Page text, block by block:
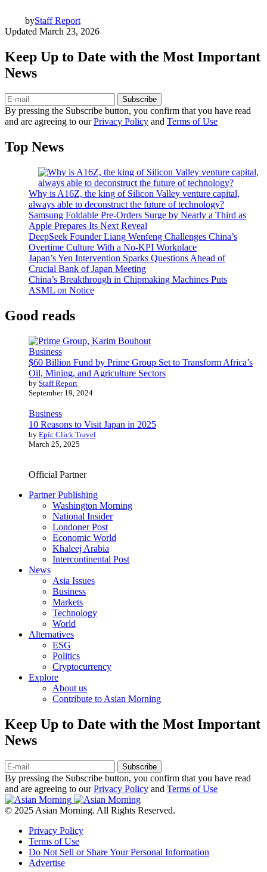
byStaff Report
Updated March 23, 2026
Keep Up to Date with the Most Important
News
Subscribe
By pressing the Subscribe button, you confirm that you have read
and are agreeing to ourPrivacy Policy and Terms of Use
Top News
Why is A16Z, the king of Silicon Valley venture capital,
always able to deconstruct the future of technology?
Samsung Foldable Pre-Orders Surge by Nearly a Third as
Apple Prepares Its Next Reveal
DeepSeek Founder Liang Wenfeng Challenges China’s
Overtime Culture With a No-KPI Workplace
Japan’s Yen Intervention Sparks Questions Ahead of
Crucial Bank of Japan Meeting
China’s Breakthrough in Chipmaking Machines Puts
ASML on Notice
Good reads
Business
$60 Billion Fund by Prime Group Set to Transform Africa’s
Oil, Mining, and Agriculture Sectors
by Staff Report
September 19, 2024
Business
10 Reasons to Visit Japan in 2025
by Epic Click Travel
March 25, 2025
Official Partner
Partner Publishing
Washington Morning
National Insider
Londoner Post
Economic World
Khaleej Arabia
Intercontinental Post
News
Asia Issues
Business
Markets
Technology
World
Alternatives
ESG
Politics
Cryptocurrency
Explore
About us
Contribute to Asian Morning
Keep Up to Date with the Most Important
News
Subscribe
By pressing the Subscribe button, you confirm that you have read
and are agreeing to ourPrivacy Policy and Terms of Use
© 2025 Asian Morning. All Rights Reserved.
Privacy Policy
Terms of Use
Do Not Sell or Share Your Personal Information
Advertise